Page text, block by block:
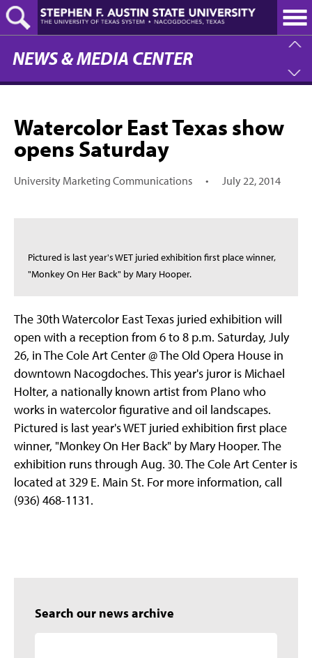
Skip
to
main
content
NEWS & MEDIA CENTER
Watercolor East Texas show
opens Saturday
University Marketing Communications • July 22, 2014
Pictured is last year's WET juried exhibition first place winner,
"Monkey On Her Back" by Mary Hooper.
The 30th Watercolor East Texas juried exhibition will
open with a reception from 6 to 8 p.m. Saturday, July
26, in The Cole Art Center @ The Old Opera House in
downtown Nacogdoches. This year's juror is Michael
Holter, a nationally known artist from Plano who
works in watercolor figurative and oil landscapes.
Pictured is last year's WET juried exhibition first place
winner, "Monkey On Her Back" by Mary Hooper. The
exhibition runs through Aug. 30. The Cole Art Center is
located at 329 E. Main St. For more information, call
(936) 468-1131.
Search our news archive